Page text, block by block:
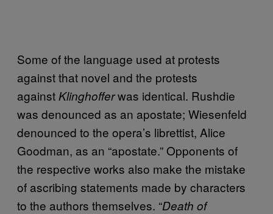
Some of the language used at protests
against that novel and the protests
against Klinghofferwas identical. Rushdie
was denounced as an apostate; Wiesenfeld
denounced to the opera’s librettist, Alice
Goodman, as an “apostate.” Opponents of
the respective works also make the mistake
of ascribing statements made by characters
to the authors themselves. “Death of